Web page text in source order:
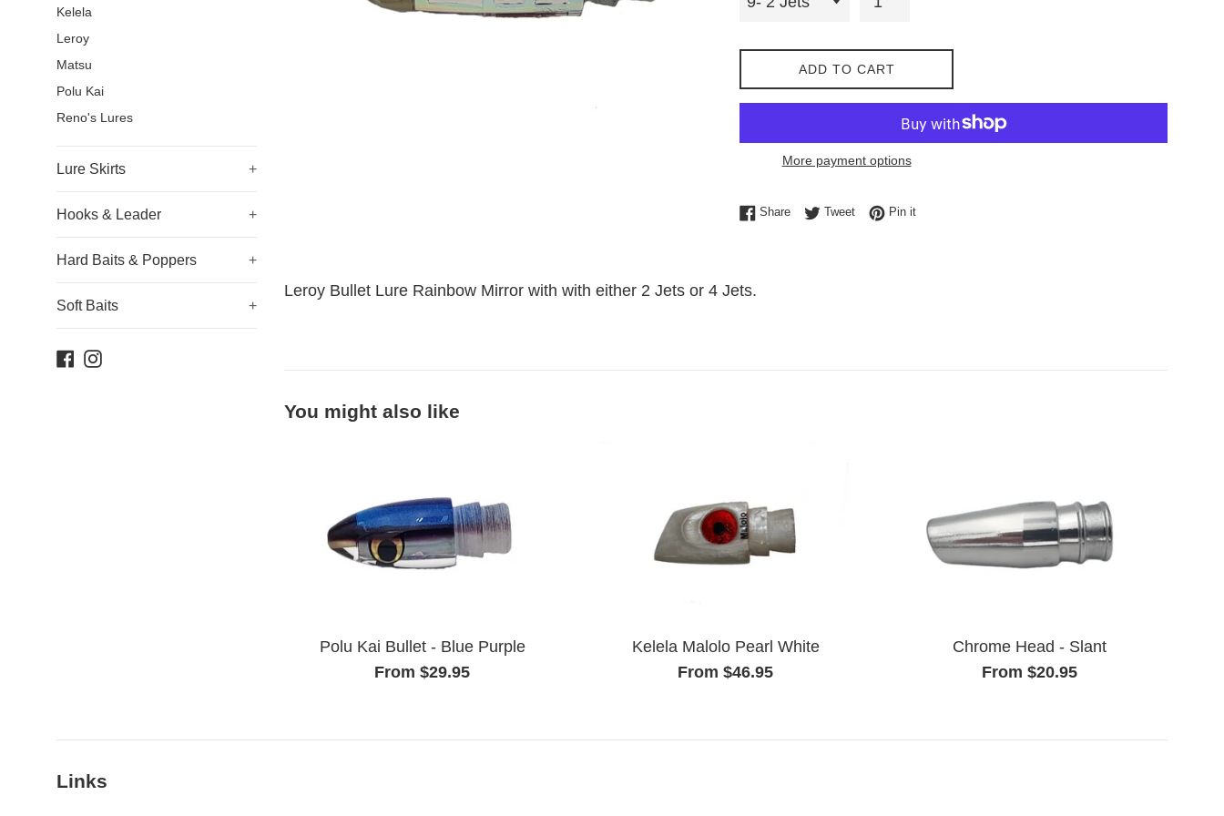
Kelela
Leroy
Matsu
Polu Kai
Reno's Lures
Lure Skirts +
Hooks & Leader +
Hard Baits & Poppers +
Soft Baits +
Facebook
Instagram
ADD TO CART
More payment options
ShareShare on Facebook
TweetTweet on Twitter
Pin itPin on Pinterest
Leroy Bullet Lure Rainbow Mirror with with either 2 Jets or 4 Jets.
You might also like
Polu Kai Bullet - Blue Purple
From $29.95
Kelela Malolo Pearl White
From $46.95
Chrome Head - Slant
From $20.95
Links